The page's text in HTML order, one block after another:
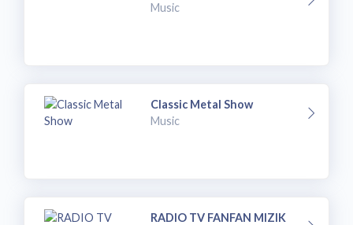
Music
Classic Metal Show
Music
RADIO TV FANFAN MIZIK